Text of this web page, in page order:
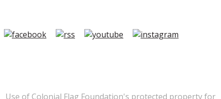
Use of Colonial Flag Foundation's protected property for